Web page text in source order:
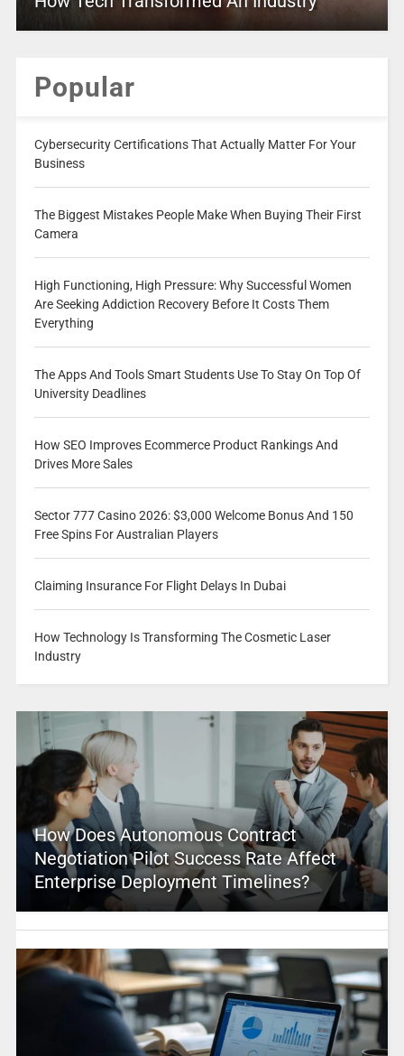
Popular
Cybersecurity Certifications That Actually Matter For Your
Business
The Biggest Mistakes People Make When Buying Their First
Camera
High Functioning, High Pressure: Why Successful Women
Are Seeking Addiction Recovery Before It Costs Them
Everything
The Apps And Tools Smart Students Use To Stay On Top Of
University Deadlines
How SEO Improves Ecommerce Product Rankings And
Drives More Sales
Sector 777 Casino 2026: $3,000 Welcome Bonus And 150
Free Spins For Australian Players
Claiming Insurance For Flight Delays In Dubai
How Technology Is Transforming The Cosmetic Laser
Industry
How Does Autonomous Contract
Negotiation Pilot Success Rate Affect
Enterprise Deployment Timelines?